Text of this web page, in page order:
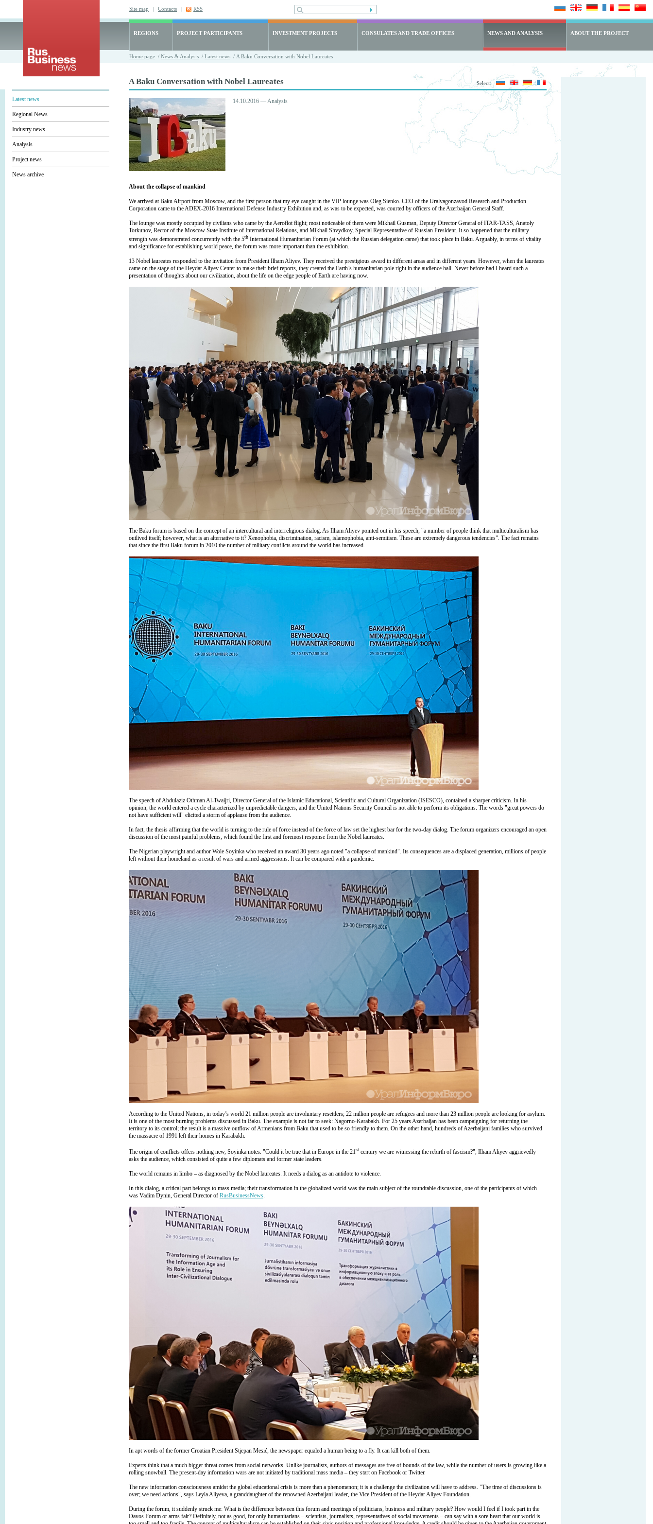
Site map | Contacts | RSS
REGIONS PROJECT PARTICIPANTS INVESTMENT PROJECTS CONSULATES AND TRADE OFFICES NEWS AND ANALYSIS ABOUT THE PROJECT
Home page / News & Analysis / Latest news / A Baku Conversation with Nobel Laureates
Select:
Latest news
Regional News
Industry news
Analysis
Project news
News archive
A Baku Conversation with Nobel Laureates
14.10.2016 — Analysis
About the collapse of mankind
We arrived at Baku Airport from Moscow, and the first person that my eye caught in the VIP lounge was Oleg Sienko. CEO of the Uralvagonzavod Research and Production
Corporation came to the ADEX-2016 International Defense Industry Exhibition and, as was to be expected, was courted by officers of the Azerbaijan General Staff.
The lounge was mostly occupied by civilians who came by the Aeroflot flight; most noticeable of them were Mikhail Gusman, Deputy Director General of ITAR-TASS, Anatoly
Torkunov, Rector of the Moscow State Institute of International Relations, and Mikhail Shvydkoy, Special Representative of Russian President. It so happened that the military
strength was demonstrated concurrently with the 5th International Humanitarian Forum (at which the Russian delegation came) that took place in Baku. Arguably, in terms of vitality
and significance for establishing world peace, the forum was more important than the exhibition.
13 Nobel laureates responded to the invitation from President Ilham Aliyev. They received the prestigious award in different areas and in different years. However, when the laureates
came on the stage of the Heydar Aliyev Center to make their brief reports, they created the Earth’s humanitarian pole right in the audience hall. Never before had I heard such a
presentation of thoughts about our civilization, about the life on the edge people of Earth are having now.
The Baku forum is based on the concept of an intercultural and interreligious dialog. As Ilham Aliyev pointed out in his speech, "a number of people think that multiculturalism has
outlived itself; however, what is an alternative to it? Xenophobia, discrimination, racism, islamophobia, anti-semitism. These are extremely dangerous tendencies". The fact remains
that since the first Baku forum in 2010 the number of military conflicts around the world has increased.
The speech of Abdulaziz Othman Al-Twaijri, Director General of the Islamic Educational, Scientific and Cultural Organization (ISESCO), contained a sharper criticism. In his
opinion, the world entered a cycle characterized by unpredictable dangers, and the United Nations Security Council is not able to perform its obligations. The words "great powers do
not have sufficient will" elicited a storm of applause from the audience.
In fact, the thesis affirming that the world is turning to the rule of force instead of the force of law set the highest bar for the two-day dialog. The forum organizers encouraged an open
discussion of the most painful problems, which found the first and foremost response from the Nobel laureates.
The Nigerian playwright and author Wole Soyinka who received an award 30 years ago noted "a collapse of mankind". Its consequences are a displaced generation, millions of people
left without their homeland as a result of wars and armed aggressions. It can be compared with a pandemic.
According to the United Nations, in today’s world 21 million people are involuntary resettlers; 22 million people are refugees and more than 23 million people are looking for asylum.
It is one of the most burning problems discussed in Baku. The example is not far to seek: Nagorno-Karabakh. For 25 years Azerbaijan has been campaigning for returning the
territory to its control; the result is a massive outflow of Armenians from Baku that used to be so friendly to them. On the other hand, hundreds of Azerbaijani families who survived
the massacre of 1991 left their homes in Karabakh.
The origin of conflicts offers nothing new, Soyinka notes. "Could it be true that in Europe in the 21st century we are witnessing the rebirth of fascism?", Ilham Aliyev aggrievedly
asks the audience, which consisted of quite a few diplomats and former state leaders.
The world remains in limbo – as diagnosed by the Nobel laureates. It needs a dialog as an antidote to violence.
In this dialog, a critical part belongs to mass media; their transformation in the globalized world was the main subject of the roundtable discussion, one of the participants of which
was Vadim Dynin, General Director of RusBusinessNews.
In apt words of the former Croatian President Stjepan Mesić, the newspaper equaled a human being to a fly. It can kill both of them.
Experts think that a much bigger threat comes from social networks. Unlike journalists, authors of messages are free of bounds of the law, while the number of users is growing like a
rolling snowball. The present-day information wars are not initiated by traditional mass media – they start on Facebook or Twitter.
The new information consciousness amidst the global educational crisis is more than a phenomenon; it is a challenge the civilization will have to address. "The time of discussions is
over; we need actions", says Leyla Aliyeva, a granddaughter of the renowned Azerbaijani leader, the Vice President of the Heydar Aliyev Foundation.
During the forum, it suddenly struck me: What is the difference between this forum and meetings of politicians, business and military people? How would I feel if I took part in the
Davos Forum or arms fair? Definitely, not as good, for only humanitarians – scientists, journalists, representatives of social movements – can say with a sore heart that our world is